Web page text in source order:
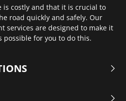
costly and that it is crucial to
road quickly and safely. Our
services are designed to make it
possible for you to do this.